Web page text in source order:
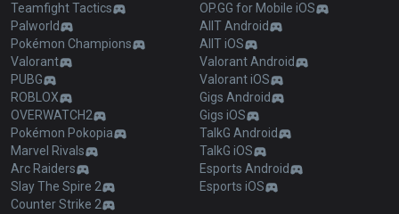
Teamfight Tactics
Palworld
Pokémon Champions
Valorant
PUBG
ROBLOX
OVERWATCH2
Pokémon Pokopia
Marvel Rivals
Arc Raiders
Slay The Spire 2
Counter Strike 2
OP.GG for Mobile iOS
AllT Android
AllT iOS
Valorant Android
Valorant iOS
Gigs Android
Gigs iOS
TalkG Android
TalkG iOS
Esports Android
Esports iOS